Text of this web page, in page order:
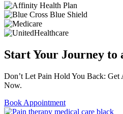
Start Your Journey to
Don’t Let Pain Hold You Back:
Now.
Book Appointment